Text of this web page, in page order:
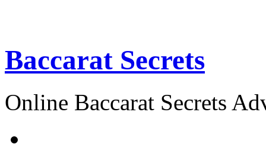
Baccarat Secrets
Online Baccarat Secrets